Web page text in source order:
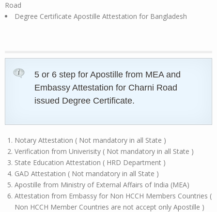
Road
Degree Certificate Apostille Attestation for Bangladesh
5 or 6 step for Apostille from MEA and
Embassy Attestation for Charni Road
issued Degree Certificate.
Notary Attestation ( Not mandatory in all State )
Verification from Univerisity ( Not mandatory in all State )
State Education Attestation ( HRD Department )
GAD Attestation ( Not mandatory in all State )
Apostille from Ministry of External Affairs of India (MEA)
Attestation from Embassy for Non HCCH Members Countries (
Non HCCH Member Countries are not accept only Apostille )